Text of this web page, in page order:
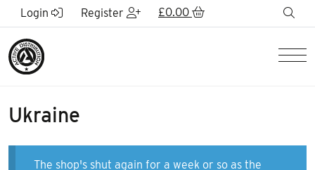
Skip to Main Content
Login Register £0.00
Ukraine
The shop's shut again for a week or so as the